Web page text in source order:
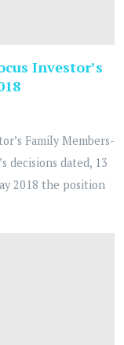
Investor’s
Family Members-
decisions dated, 13
2018 the position